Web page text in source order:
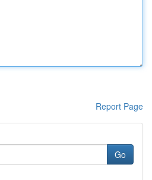
Report Page
Go